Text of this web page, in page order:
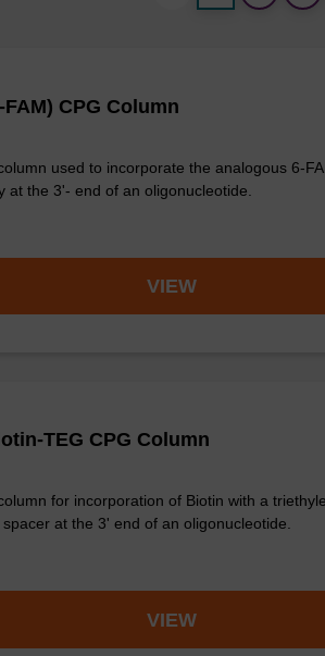
FAM) CPG Column
used to incorporate the analogous 6-
at the 3'- end of an oligonucleotide.
VIEW
TEG CPG Column
for incorporation of Biotin with a
spacer at the 3' end of an oligonucleotide.
VIEW